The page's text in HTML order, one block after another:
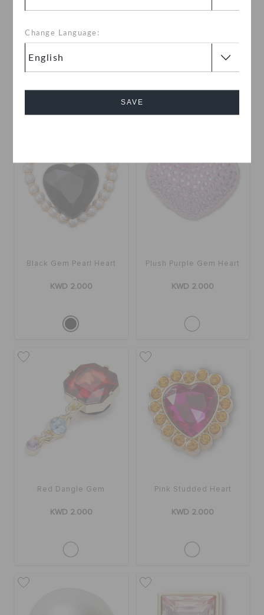
Change Language:
SAVE
Emerald Gold Gem
KWD 2.000
Black Gem Pearl Heart
KWD 2.000
Plush Purple Gem Heart
KWD 2.000
Red Dangle Gem
KWD 2.000
Pink Studded Heart
KWD 2.000